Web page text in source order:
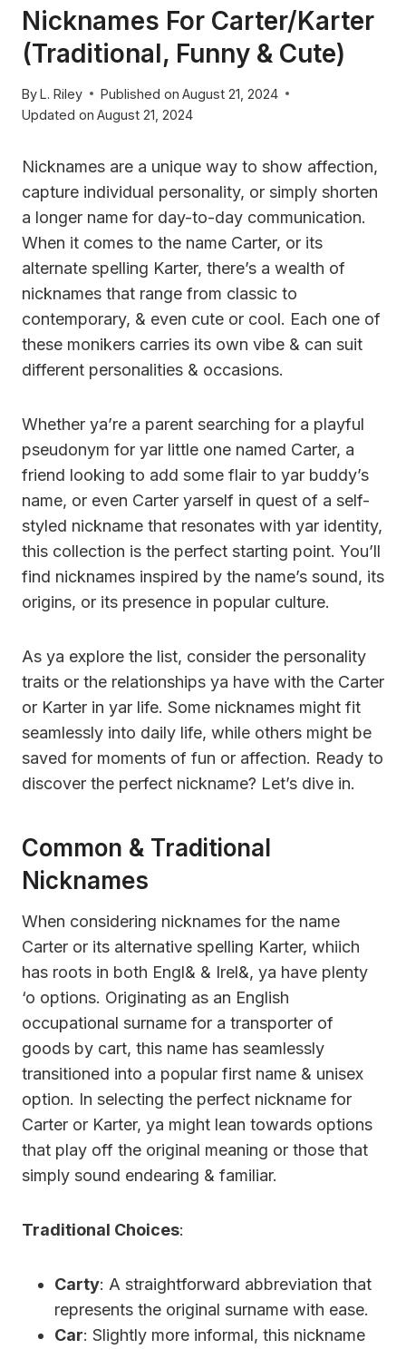
Nicknames For Carter/Karter
(Traditional, Funny & Cute)
ByL. Riley Published on August 21, 2024
Updated on August 21, 2024
Nicknames are a unique way to show affection,
capture individual personality, or simply shorten
a longer name for day-to-day communication.
When it comes to the name Carter, or its
alternate spelling Karter, there’s a wealth of
nicknames that range from classic to
contemporary, & even cute or cool. Each one of
these monikers carries its own vibe & can suit
different personalities & occasions.
Whether ya’re a parent searching for a playful
pseudonym for yar little one named Carter, a
friend looking to add some flair to yar buddy’s
name, or even Carter yarself in quest of a self-
styled nickname that resonates with yar identity,
this collection is the perfect starting point. You’ll
find nicknames inspired by the name’s sound, its
origins, or its presence in popular culture.
As ya explore the list, consider the personality
traits or the relationships ya have with the Carter
or Karter in yar life. Some nicknames might fit
seamlessly into daily life, while others might be
saved for moments of fun or affection. Ready to
discover the perfect nickname? Let’s dive in.
Common & Traditional
Nicknames
When considering nicknames for the name
Carter or its alternative spelling Karter, whiich
has roots in both Engl& & Irel&, ya have plenty
‘o options. Originating as an English
occupational surname for a transporter of
goods by cart, this name has seamlessly
transitioned into a popular first name & unisex
option. In selecting the perfect nickname for
Carter or Karter, ya might lean towards options
that play off the original meaning or those that
simply sound endearing & familiar.
Traditional Choices:
Carty: A straightforward abbreviation that
represents the original surname with ease.
Car: Slightly more informal, this nickname